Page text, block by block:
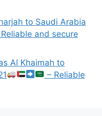
to Saudi Arabia
and secure
Al Khaimah to
– Reliable